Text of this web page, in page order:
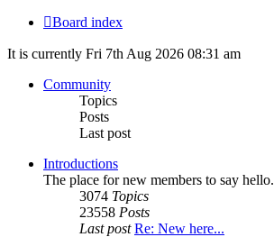
Board index
It is currently Fri 7th Aug 2026 08:31 am
Community
Topics
Posts
Last post
Introductions
The place for new members to say hello.
3074 Topics
23558 Posts
Last post Re: New here...